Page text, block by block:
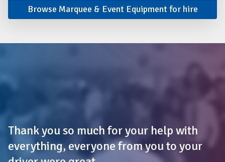
Browse Marquee & Event Equipment for hire
Thank you so much for your help with
everything, everyone from you to your